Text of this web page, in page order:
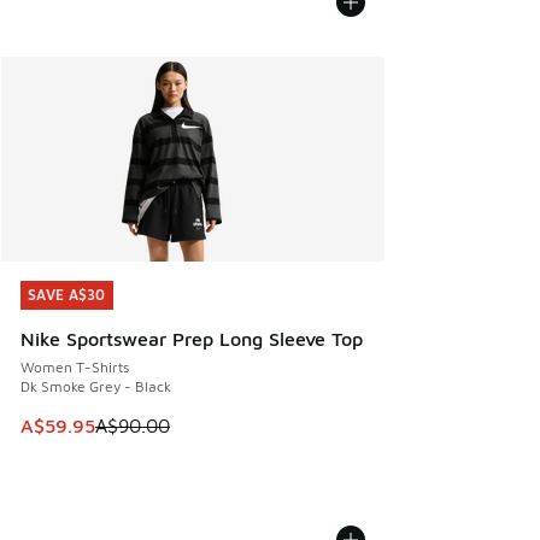
SAVE A$30
Nike Sportswear Prep Long Sleeve Top
Women T-Shirts
Dk Smoke Grey - Black
This item is on sale. Price dropped from A$90.00 to
A$59.95A$90.00
SAVE A$30